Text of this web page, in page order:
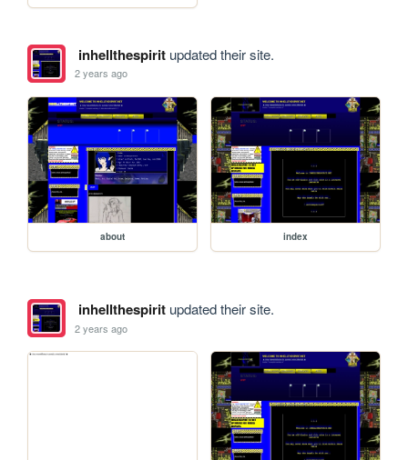
inhellthespiritupdated their site.
2 years ago
about index
inhellthespiritupdated their site.
2 years ago